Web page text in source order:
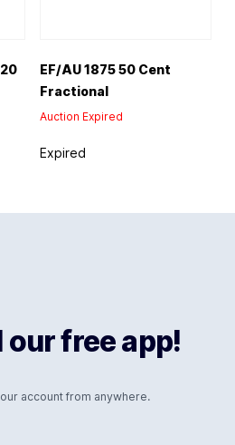
EF/AU 1875 50 Cent
Fractional
Auction Expired
Expired
our free app!
account from anywhere.